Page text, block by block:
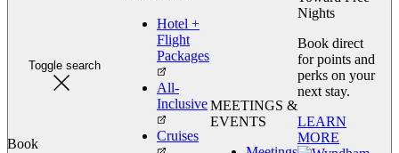
Toggle search
Book
Hotel +
Flight
Packages
All-
Inclusive
Cruises
MEETINGS &
EVENTS
Nights
Book direct
for points and
perks on your
next stay.
LEARN
MORE